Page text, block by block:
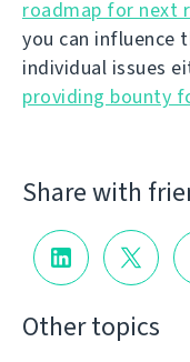
roadmap for next
you can influence
individual issues
providing bounty
Share with
Other topics